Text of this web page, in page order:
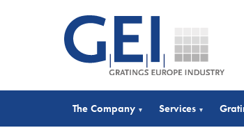
The Company ▾ Services ▾